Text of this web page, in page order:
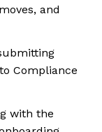
and
Compliance
with the